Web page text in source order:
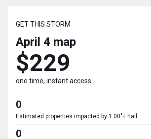
GET THIS STORM
April 4 map
$229
one time, instant access
0
Estimated properties impacted by 1.00"+ hail
0